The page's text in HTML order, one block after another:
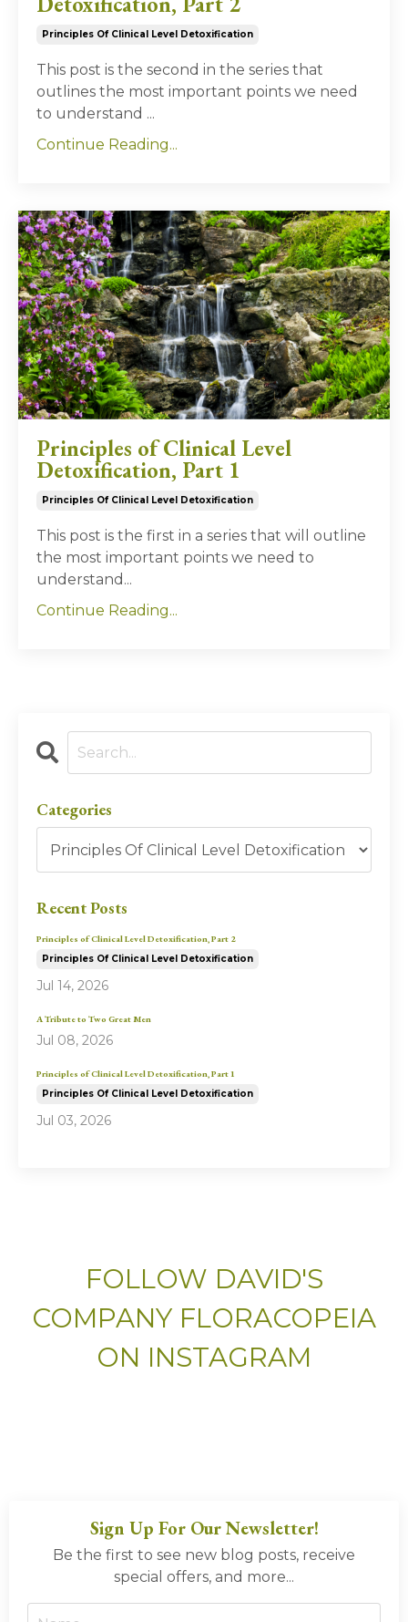
Principles Of Clinical Level Detoxification
This post is the second in the series that
outlines the most important points we need
to understand ...
Continue Reading...
Principles of Clinical Level
Detoxification, Part 1
Principles Of Clinical Level Detoxification
This post is the first in a series that will outline
the most important points we need to
understand...
Continue Reading...
Categories
Recent Posts
Principles of Clinical Level Detoxification, Part 2
Principles Of Clinical Level Detoxification
Jul 14, 2026
A Tribute to Two Great Men
Jul 08, 2026
Principles of Clinical Level Detoxification, Part 1
Principles Of Clinical Level Detoxification
Jul 03, 2026
FOLLOW DAVID'S
COMPANY FLORACOPEIA
ON INSTAGRAM
Sign Up For Our Newsletter!
Be the first to see new blog posts, receive
special offers, and more...